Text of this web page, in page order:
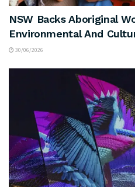
NSW Backs Aboriginal
Environmental And
30/06/2026